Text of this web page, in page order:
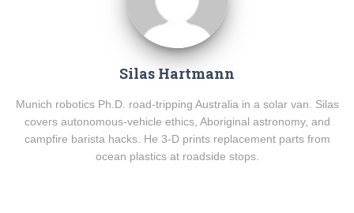
Silas Hartmann
Munich robotics Ph.D. road-tripping Australia in a solar van. Silas
covers autonomous-vehicle ethics, Aboriginal astronomy, and
campfire barista hacks. He 3-D prints replacement parts from
ocean plastics at roadside stops.